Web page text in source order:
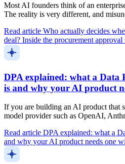
Most AI founders think of an
The reality is very different, and
Read article Who actually decides
deal? Inside the procurement
DPA explained: what a Data
is and why your AI product
If you are building an AI product that
model provider such as OpenAI,
Read article DPA explained: what a
and why your AI product needs one